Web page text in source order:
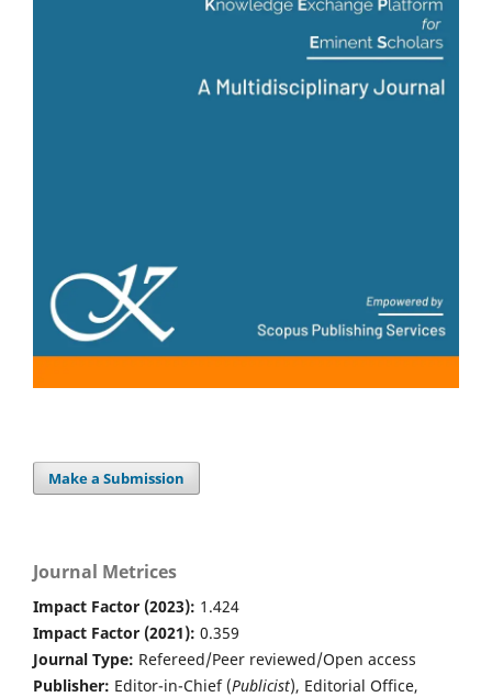
Make a Submission
Journal Metrices
Impact Factor (2023): 1.424
Impact Factor (2021): 0.359
Journal Type: Refereed/Peer reviewed/Open access
Publisher: Editor-in-Chief (Publicist), Editorial Office,